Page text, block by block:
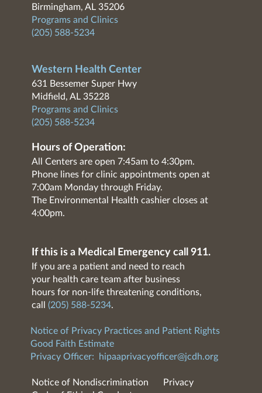
Birmingham, AL 35206
Programs and Clinics
(205) 588-5234
Western Health Center
631 Bessemer Super Hwy
Midfield, AL 35228
Programs and Clinics
(205) 588-5234
Hours of Operation:
All Centers are open 7:45am to 4:30pm.
Phone lines for clinic appointments open at
7:00am Monday through Friday.
The Environmental Health cashier closes at
4:00pm.
If this is a Medical Emergency call 911.
If you are a patient and need to reach
your health care team after business
hours for non-life threatening conditions,
call (205) 588-5234.
Notice of Privacy Practices and Patient Rights
Good Faith Estimate
Privacy Officer:
hipaaprivacyofficer@jcdh.org
Notice of Nondiscrimination
Privacy